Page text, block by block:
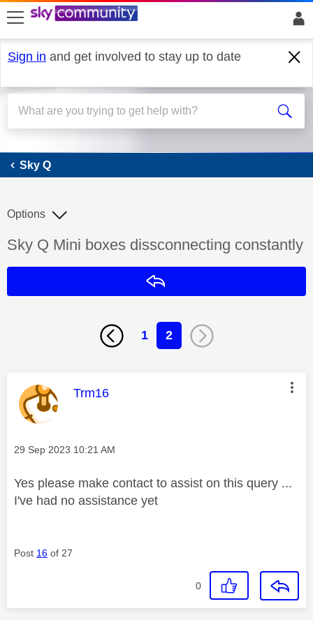
skip to search
skip to content
skip to footer
Sign in and get involved to stay up to date
Sky Q
Sky Q
Discussion topic:
Sky Q Mini boxes dissconnecting constantly
Options
1 2
This message was authored by:
Trm16
Message posted on
‎29 Sep 2023 10:21 AM
Yes please make contact to assist on this query ...
I've had no assistance yet
Post 16 of 27
0